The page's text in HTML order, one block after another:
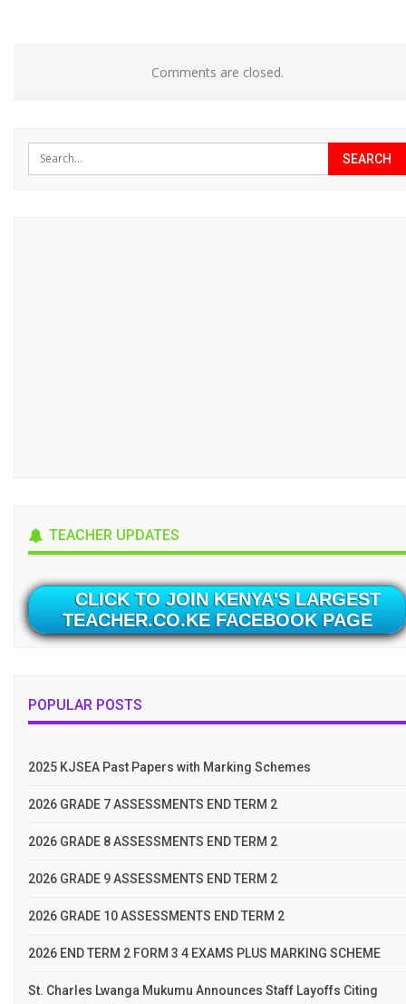
Comments are closed.
TEACHER UPDATES
CLICK TO JOIN KENYA'S LARGEST
TEACHER.CO.KE FACEBOOK PAGE
POPULAR POSTS
2025 KJSEA Past Papers with Marking Schemes
2026 GRADE 7 ASSESSMENTS END TERM 2
2026 GRADE 8 ASSESSMENTS END TERM 2
2026 GRADE 9 ASSESSMENTS END TERM 2
2026 GRADE 10 ASSESSMENTS END TERM 2
2026 END TERM 2 FORM 3 4 EXAMS PLUS MARKING SCHEME
St. Charles Lwanga Mukumu Announces Staff Layoffs Citing